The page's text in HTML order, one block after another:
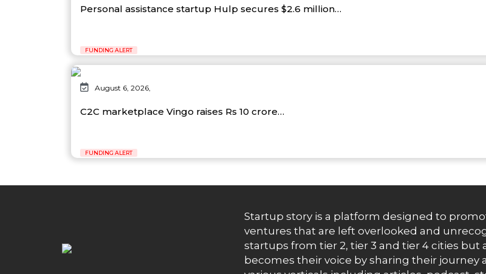
Personal assistance startup Hulp secures $2.6 million…
FUNDING ALERT
August 6, 2026,
C2C marketplace Vingo raises Rs 10 crore…
FUNDING ALERT
Startup story is a platform designed to
ventures that are left overlooked and
startups from tier 2, tier 3 and tier 4 cities but
becomes their voice by sharing their journey